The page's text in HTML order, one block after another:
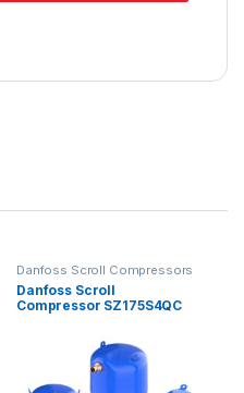
Danfoss Scroll Compressors
Danfoss Scroll
Compressor SZ175S4QC